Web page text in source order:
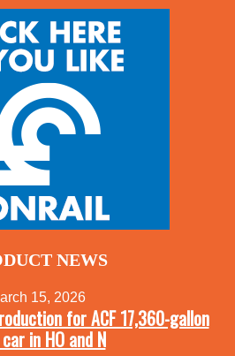
NEWS
15, 2026
for ACF 17,360-gallon
in HO and N